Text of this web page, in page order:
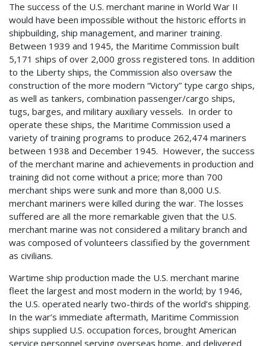
The success of the U.S. merchant marine in World War II
would have been impossible without the historic efforts in
shipbuilding, ship management, and mariner training.
Between 1939 and 1945, the Maritime Commission built
5,171 ships of over 2,000 gross registered tons. In addition
to the Liberty ships, the Commission also oversaw the
construction of the more modern “Victory” type cargo ships,
as well as tankers, combination passenger/cargo ships,
tugs, barges, and military auxiliary vessels. In order to
operate these ships, the Maritime Commission used a
variety of training programs to produce 262,474 mariners
between 1938 and December 1945. However, the success
of the merchant marine and achievements in production and
training did not come without a price; more than 700
merchant ships were sunk and more than 8,000 U.S.
merchant mariners were killed during the war. The losses
suffered are all the more remarkable given that the U.S.
merchant marine was not considered a military branch and
was composed of volunteers classified by the government
as civilians.
Wartime ship production made the U.S. merchant marine
fleet the largest and most modern in the world; by 1946,
the U.S. operated nearly two-thirds of the world’s shipping.
In the war’s immediate aftermath, Maritime Commission
ships supplied U.S. occupation forces, brought American
service personnel serving overseas home, and delivered